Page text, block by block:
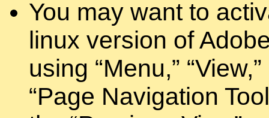
You may want to
linux version of
using “Menu,”
“Page Navigation